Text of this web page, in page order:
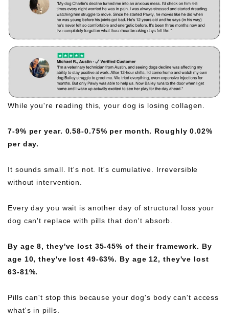
While you're reading this, your dog is losing collagen.
7-9% per year. 0.58-0.75% per month. Roughly 0.02%
per day.
It sounds small. It's not. It's cumulative. Irreversible
without intervention.
Every day you wait is another day of structural loss your
dog can't replace with pills that don't absorb.
By age 8, they've lost 35-45% of their framework. By
age 10, they've lost 49-63%. By age 12, they've lost
63-81%.
Pills can't stop this because your dog's body can't access
what's in pills.